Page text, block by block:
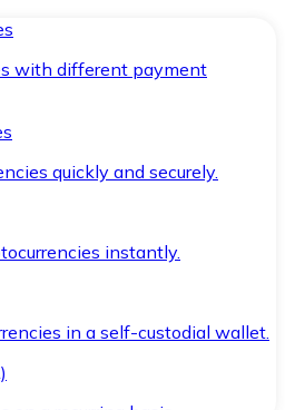
with different payment
quickly and securely.
instantly.
in a self-custodial wallet.